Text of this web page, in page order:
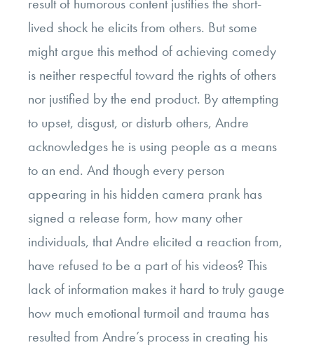
lived shock he elicits from others. But some
might argue this method of achieving comedy
is neither respectful toward the rights of others
nor justified by the end product. By attempting
to upset, disgust, or disturb others, Andre
acknowledges he is using people as a means
to an end. And though every person
appearing in his hidden camera prank has
signed a release form, how many other
individuals, that Andre elicited a reaction from,
have refused to be a part of his videos? This
lack of information makes it hard to truly gauge
how much emotional turmoil and trauma has
resulted from Andre’s process in creating his